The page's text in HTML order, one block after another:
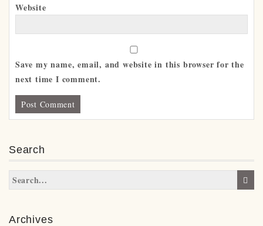
Website
Save my name, email, and website in this browser for the
next time I comment.
Search
Archives